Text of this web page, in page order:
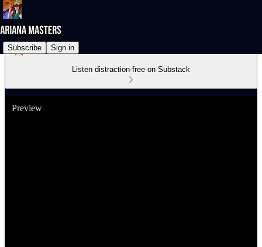
Subscribe Sign in
Listen distraction-free on Substack
Preview